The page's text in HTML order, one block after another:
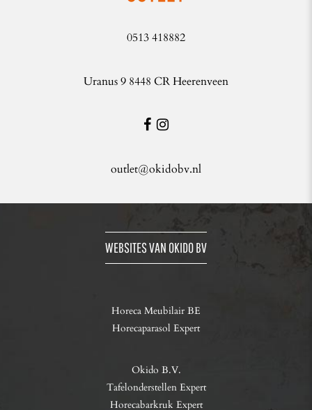
0513 418882
Uranus 9 8448 CR Heerenveen
outlet@okidobv.nl
WEBSITES VAN OKIDO BV
Horeca Meubilair BE
Horecaparasol Expert
Okido B.V.
Tafelonderstellen Expert
Horecabarkruk Expert